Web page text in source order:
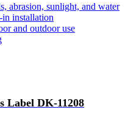
abrasion, sunlight, and water
installation
and outdoor use
Label DK-11208